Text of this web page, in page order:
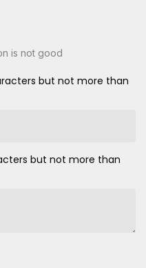
is not good
but not more than
but not more than